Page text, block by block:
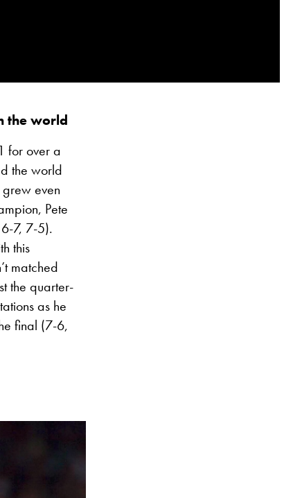
the world
for over a
the world
even
Pete
7, 7-5).
this
matched
the quarter-
as he
final (7-6,